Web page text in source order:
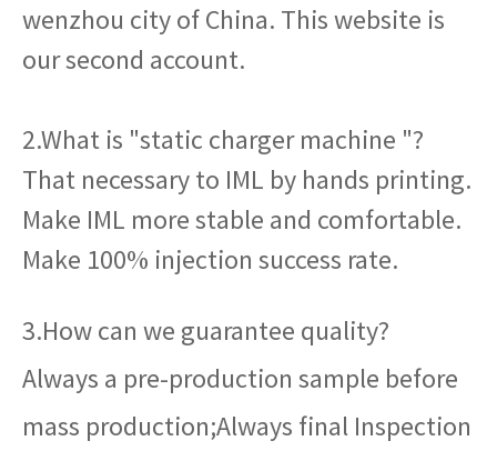
wenzhou city of China. This website is
our second account.
2.What is "static charger machine "?
That necessary to IML by hands printing.
Make IML more stable and comfortable.
Make 100% injection success rate.
3.How can we guarantee quality?
Always a pre-production sample before
mass production;Always final Inspection